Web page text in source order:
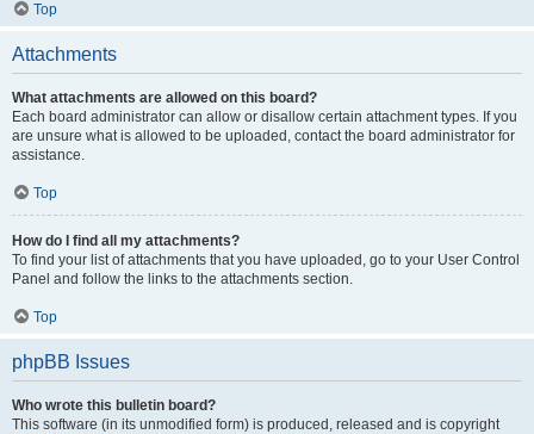
Top
Attachments
What attachments are allowed on this board?
Each board administrator can allow or disallow certain attachment types. If you
are unsure what is allowed to be uploaded, contact the board administrator for
assistance.
Top
How do I find all my attachments?
To find your list of attachments that you have uploaded, go to your User Control
Panel and follow the links to the attachments section.
Top
phpBB Issues
Who wrote this bulletin board?
This software (in its unmodified form) is produced, released and is copyright